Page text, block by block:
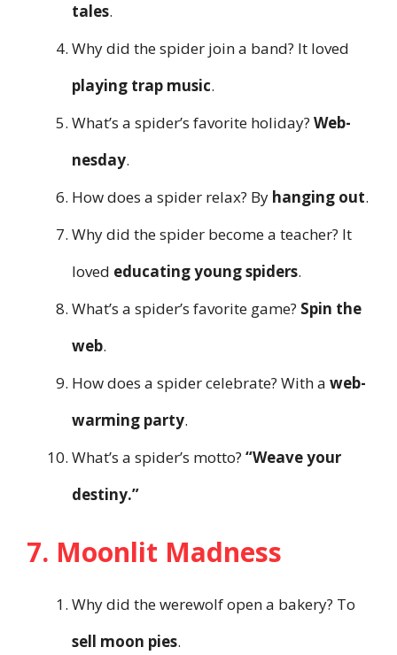
tales.
Why did the spider join a band? It loved
playing trap music.
What’s a spider’s favorite holiday? Web-
nesday.
How does a spider relax? By hanging out.
Why did the spider become a teacher? It
loved educating young spiders.
What’s a spider’s favorite game? Spin the
web.
How does a spider celebrate? With a web-
warming party.
What’s a spider’s motto? “Weave your
destiny.”
7. Moonlit Madness
Why did the werewolf open a bakery? To
sell moon pies.